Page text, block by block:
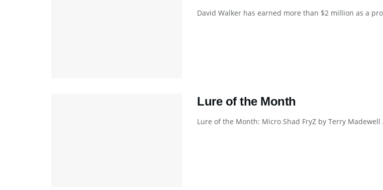
David Walker has earned more than $2 million as a
Lure of the Month
Lure of the Month: Micro Shad FryZ by Terry